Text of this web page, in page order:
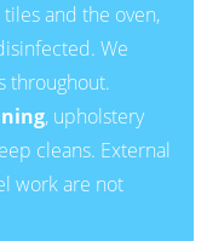
and the oven,
We
throughout.
, upholstery
cleans. External
work are not